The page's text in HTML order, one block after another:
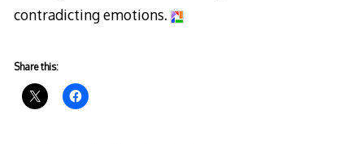
contradicting emotions.
Share this: